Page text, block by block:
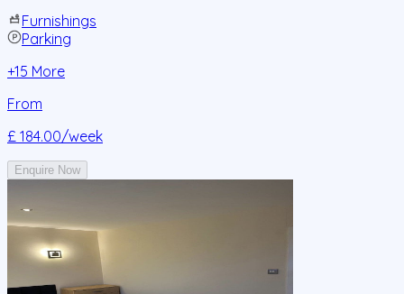
Furnishings
Parking
+15 More
From
£ 184.00/week
Enquire Now